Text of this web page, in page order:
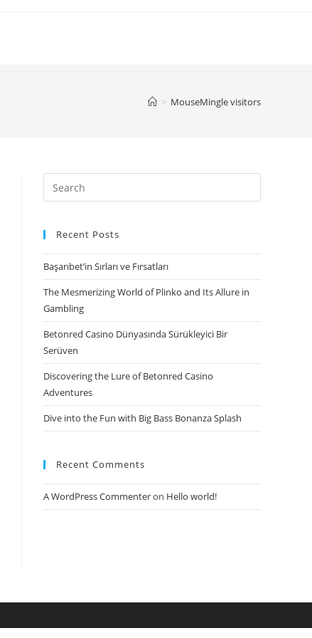
> MouseMingle visitors
Search
for:
Recent Posts
Başarıbet’in Sırları ve Fırsatları
The Mesmerizing World of Plinko and Its Allure in
Gambling
Betonred Casino Dünyasında Sürükleyici Bir
Serüven
Discovering the Lure of Betonred Casino
Adventures
Dive into the Fun with Big Bass Bonanza Splash
Recent Comments
A WordPress Commenteron Hello world!